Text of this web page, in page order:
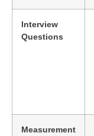
Interview
Questions
Measurement